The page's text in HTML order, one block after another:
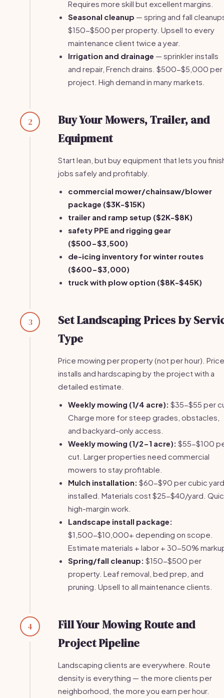
Requires more skill but excellent margins.
Seasonal cleanup — spring and fall
$150-$500 per property. Upsell to every
maintenance client twice a year.
Irrigation and drainage — sprinkler installs
and repair, French drains. $500-$5,000 per
project. High demand in many markets.
2
Buy Your Mowers, Trailer, and
Equipment
Start lean, but buy equipment that lets you
jobs safely and profitably.
commercial mower/chainsaw/blower
package ($3K-$15K)
trailer and ramp setup ($2K-$8K)
safety PPE and rigging gear
($500-$3,500)
de-icing inventory for winter routes
($600-$3,000)
truck with plow option ($8K-$45K)
3
Set Landscaping Prices by
Type
Price mowing per property (not per hour). Price
installs and hardscaping by the project with a
detailed estimate.
Weekly mowing (1/4 acre): $35-$55 per
Charge more for steep grades, obstacles,
and backyard-only access.
Weekly mowing (1/2-1 acre): $55-$100
cut. Larger properties need commercial
mowers to stay profitable.
Mulch installation: $60-$90 per cubic yard
installed. Materials cost $25-$40/yard.
high-margin work.
Landscape install package:
$1,500-$10,000+ depending on scope.
Estimate materials + labor + 30-50%
Spring/fall cleanup: $150-$500 per
property. Leaf removal, bed prep, and
pruning. Upsell to all maintenance clients.
4
Fill Your Mowing Route and
Project Pipeline
Landscaping clients are everywhere. Route
density is everything — the more clients per
neighborhood, the more you earn per hour.